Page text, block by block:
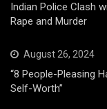
Indian Police Clash
Rape and Murder
August 26, 2024
“8 People-Pleasing
Self-Worth”